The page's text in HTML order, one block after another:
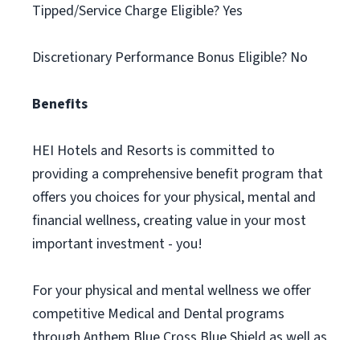
Tipped/Service Charge Eligible? Yes
Discretionary Performance Bonus Eligible? No
Benefits
HEI Hotels and Resorts is committed to
providing a comprehensive benefit program that
offers you choices for your physical, mental and
financial wellness, creating value in your most
important investment - you!
For your physical and mental wellness we offer
competitive Medical and Dental programs